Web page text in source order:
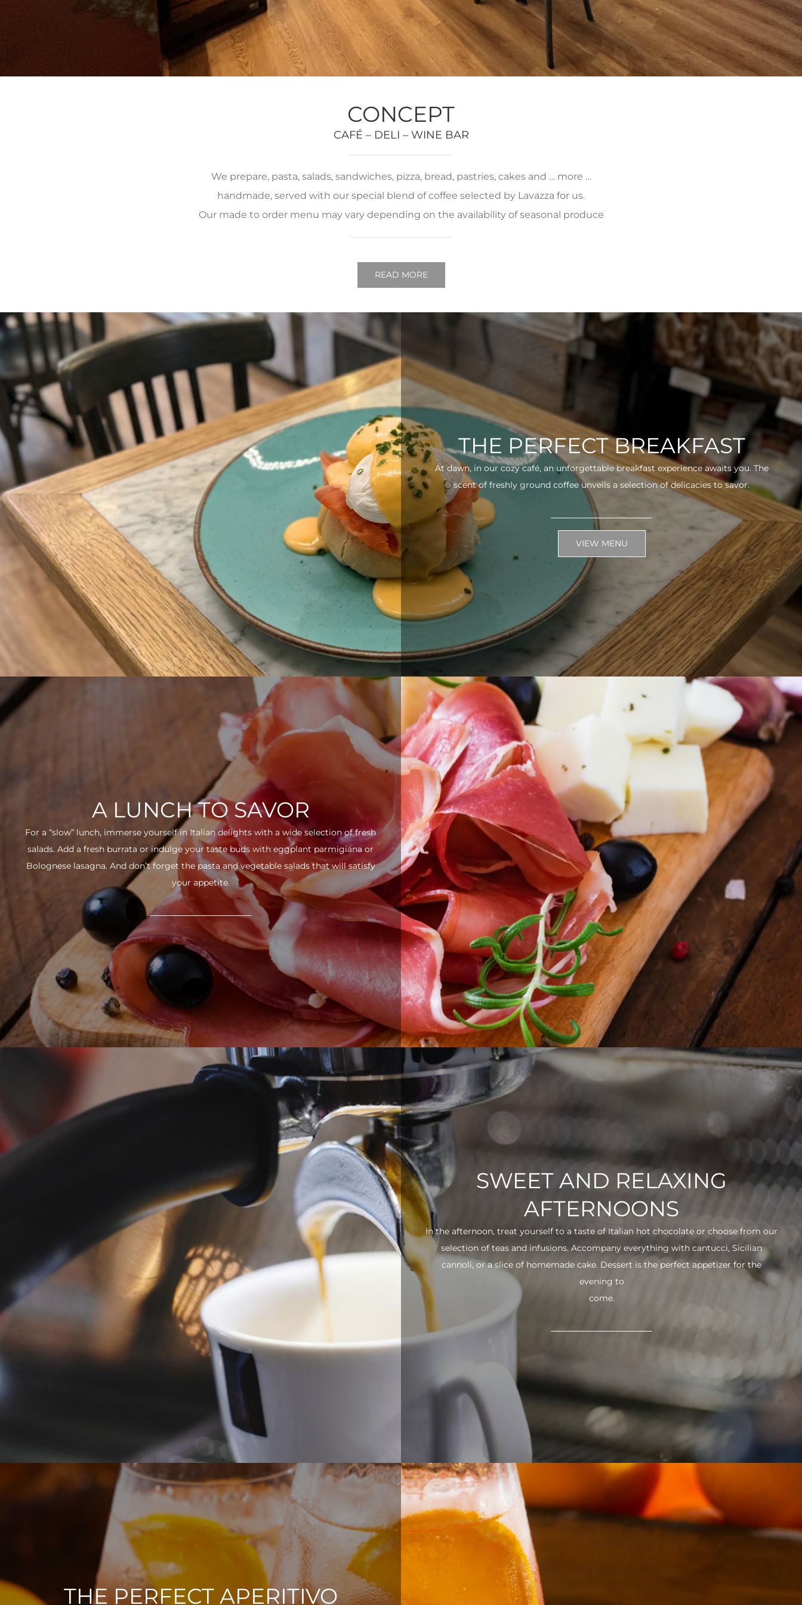
CONCEPT
CAFÉ – DELI – WINE BAR
We prepare, pasta, salads, sandwiches, pizza, bread, pastries, cakes and … more …
handmade, served with our special blend of coffee selected by Lavazza for us.
Our made to order menu may vary depending on the availability of seasonal produce
READ MORE
THE PERFECT BREAKFAST
At dawn, in our cozy café, an unforgettable breakfast experience awaits you. The
scent of freshly ground coffee unveils a selection of delicacies to savor.
VIEW MENU
A LUNCH TO SAVOR
For a “slow” lunch, immerse yourself in Italian delights with a wide selection of fresh
salads. Add a fresh burrata or indulge your taste buds with eggplant parmigiana or
Bolognese lasagna. And don’t forget the pasta and vegetable salads that will satisfy
your appetite.
SWEET AND RELAXING
AFTERNOONS
In the afternoon, treat yourself to a taste of Italian hot chocolate or choose from our
selection of teas and infusions. Accompany everything with cantucci, Sicilian
cannoli, or a slice of homemade cake. Dessert is the perfect appetizer for the
evening to
come.
THE PERFECT APERITIVO